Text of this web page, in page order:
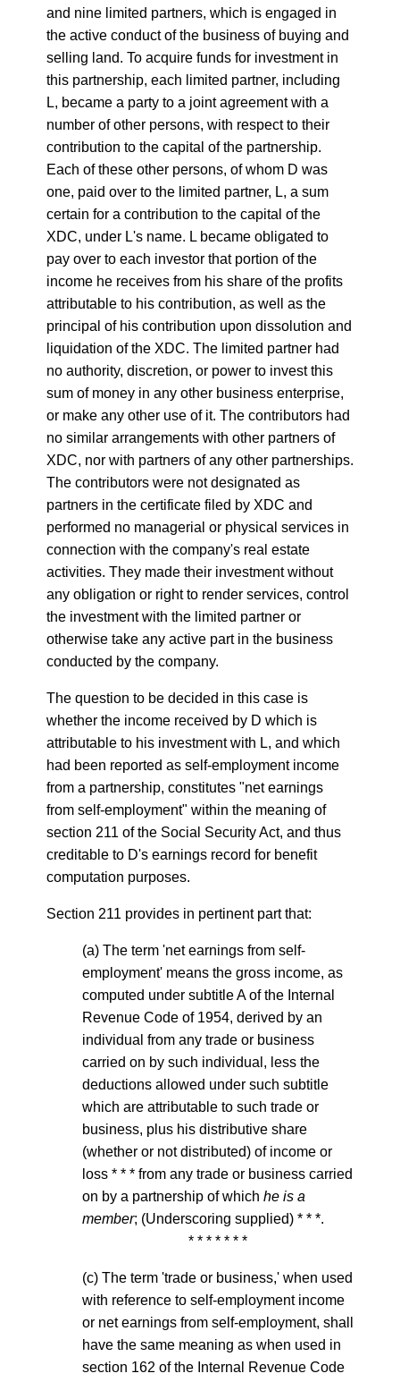
and nine limited partners, which is engaged in
the active conduct of the business of buying and
selling land. To acquire funds for investment in
this partnership, each limited partner, including
L, became a party to a joint agreement with a
number of other persons, with respect to their
contribution to the capital of the partnership.
Each of these other persons, of whom D was
one, paid over to the limited partner, L, a sum
certain for a contribution to the capital of the
XDC, under L's name. L became obligated to
pay over to each investor that portion of the
income he receives from his share of the profits
attributable to his contribution, as well as the
principal of his contribution upon dissolution and
liquidation of the XDC. The limited partner had
no authority, discretion, or power to invest this
sum of money in any other business enterprise,
or make any other use of it. The contributors had
no similar arrangements with other partners of
XDC, nor with partners of any other partnerships.
The contributors were not designated as
partners in the certificate filed by XDC and
performed no managerial or physical services in
connection with the company's real estate
activities. They made their investment without
any obligation or right to render services, control
the investment with the limited partner or
otherwise take any active part in the business
conducted by the company.
The question to be decided in this case is
whether the income received by D which is
attributable to his investment with L, and which
had been reported as self-employment income
from a partnership, constitutes "net earnings
from self-employment" within the meaning of
section 211 of the Social Security Act, and thus
creditable to D's earnings record for benefit
computation purposes.
Section 211 provides in pertinent part that:
(a) The term 'net earnings from self-
employment' means the gross income, as
computed under subtitle A of the Internal
Revenue Code of 1954, derived by an
individual from any trade or business
carried on by such individual, less the
deductions allowed under such subtitle
which are attributable to such trade or
business, plus his distributive share
(whether or not distributed) of income or
loss * * * from any trade or business carried
on by a partnership of which he is a
member; (Underscoring supplied) * * *.
* * * * * * *
(c) The term 'trade or business,' when used
with reference to self-employment income
or net earnings from self-employment, shall
have the same meaning as when used in
section 162 of the Internal Revenue Code